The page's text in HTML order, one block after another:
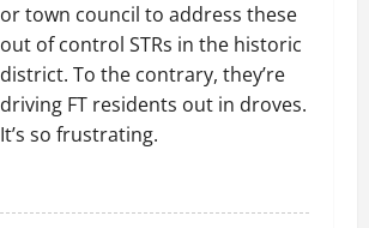
or town council to address these
out of control STRs in the historic
district. To the contrary, they’re
driving FT residents out in droves.
It’s so frustrating.